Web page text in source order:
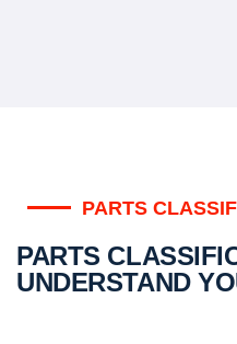
PARTS
PARTS
UNDERSTAND